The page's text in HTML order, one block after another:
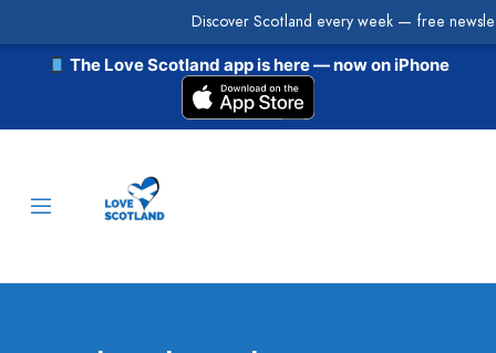
The Love Scotland app is here — now on iPhone
Discover Scotland every week — free